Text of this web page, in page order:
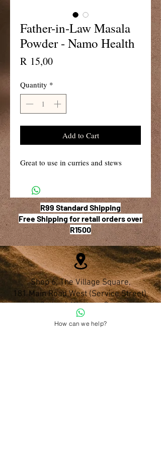
Father-in-Law Masala
Powder - Namo Health
R 15,00Price
Quantity *
Add to Cart
Great to use in curries and stews
R99 Standard Shipping
Free Shipping for retail orders over
R1500
Shop 6, The Village Square,
181 Main Road West (Service Street),
Stilbaai, Western Cape
How can we help?